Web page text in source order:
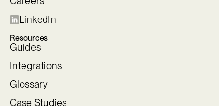
LinkedIn
Resources
Guides
Integrations
Glossary
Case Studies